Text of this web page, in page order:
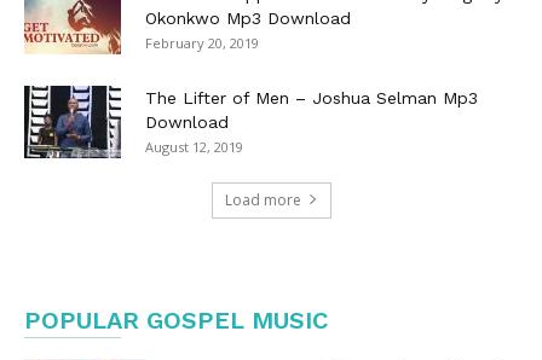
Okonkwo Mp3 Download
February 20, 2019
The Lifter of Men – Joshua Selman Mp3
Download
August 12, 2019
Load more
POPULAR GOSPEL MUSIC